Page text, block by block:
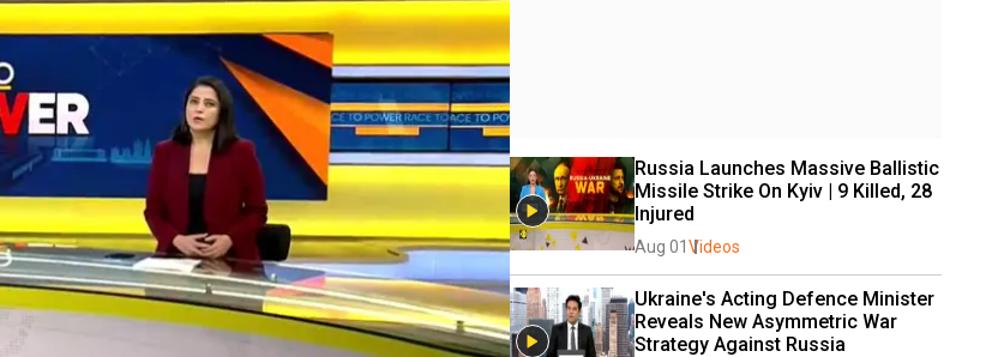
Russia Launches Massive Ballistic
Missile Strike On Kyiv | 9 Killed, 28
Injured
Aug 01 Videos
Ukraine's Acting Defence Minister
Reveals New Asymmetric War
Strategy Against Russia